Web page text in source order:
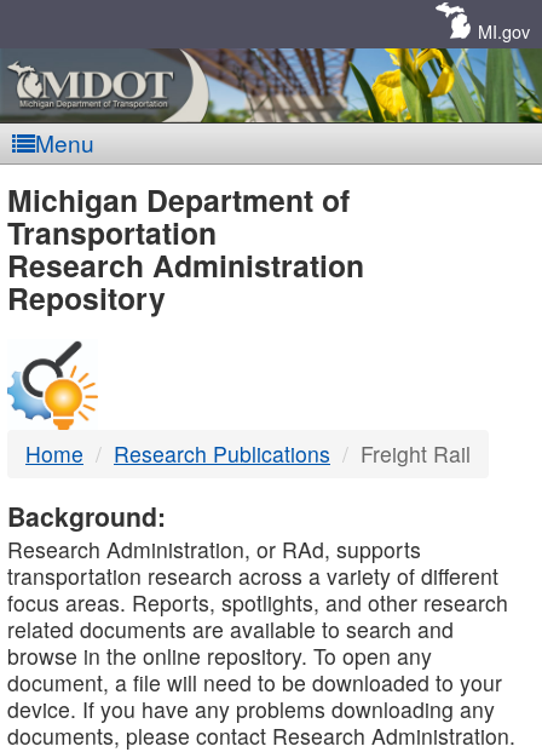
MI.gov
Menu
MDOT
-
DTMB
Michigan Department of
Transportation
Research Administration
Repository
Home Research Publications Freight Rail
Background:
Research Administration, or RAd, supports
transportation research across a variety of different
focus areas. Reports, spotlights, and other research
related documents are available to search and
browse in the online repository. To open any
document, a file will need to be downloaded to your
device. If you have any problems downloading any
documents, please contact Research Administration.